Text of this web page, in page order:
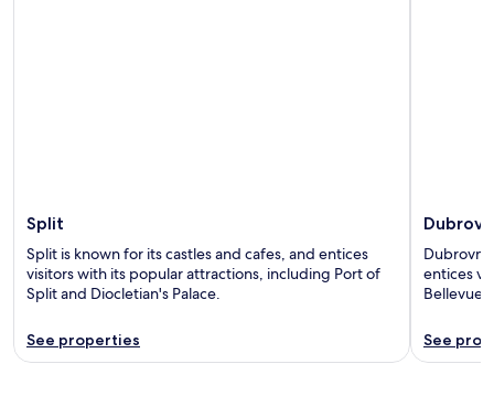
Split
Split is known for its castles and cafes, and entices
visitors with its popular attractions, including Port of
Split and Diocletian's Palace.
See properties
entices
Bellevue
See